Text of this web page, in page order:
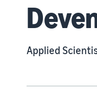
Applied